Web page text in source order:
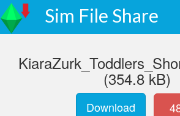
Sim File Share
(354.8 kB)
Download